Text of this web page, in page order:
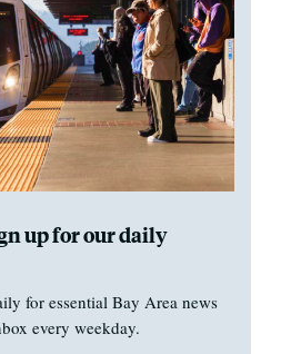
up for our daily
for essential Bay Area news
every weekday.